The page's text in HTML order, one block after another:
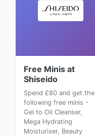
Free Minis at
Shiseido
Spend £80 and get the
following free minis -
Gel to Oil Cleanser,
Mega Hydrating
Moisturiser, Beauty